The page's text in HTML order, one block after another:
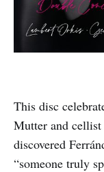
This disc
Mutter and cellist
discovered
“someone truly